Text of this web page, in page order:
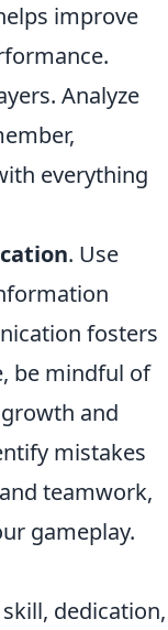
improve
Analyze
everything
. Use
fosters
be mindful of
and
mistakes
teamwork,
gameplay.
dedication,